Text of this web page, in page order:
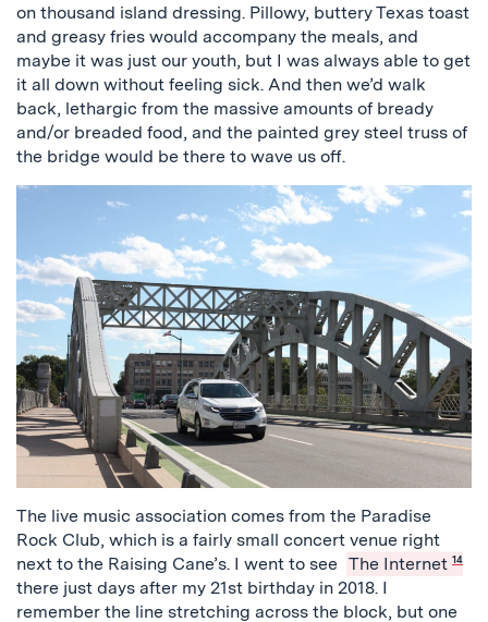
on thousand island dressing. Pillowy, buttery Texas toast
and greasy fries would accompany the meals, and
maybe it was just our youth, but I was always able to get
it all down without feeling sick. And then we’d walk
back, lethargic from the massive amounts of bready
and/or breaded food, and the painted grey steel truss of
the bridge would be there to wave us off.
The live music association comes from the Paradise
Rock Club, which is a fairly small concert venue right
next to the Raising Cane’s. I went to see The Internet 14
there just days after my 21st birthday in 2018. I
remember the line stretching across the block, but one